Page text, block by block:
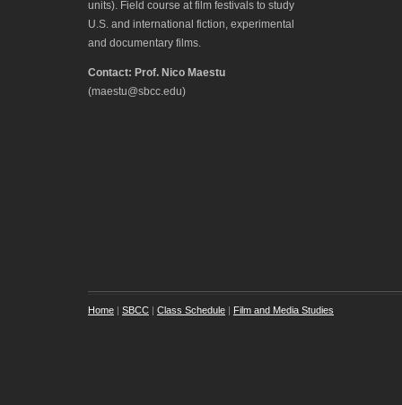
units). Field course at film festivals to study
U.S. and international fiction, experimental
and documentary films.
Contact: Prof. Nico Maestu
(maestu@sbcc.edu)
Home | SBCC | Class Schedule | Film and Media Studies